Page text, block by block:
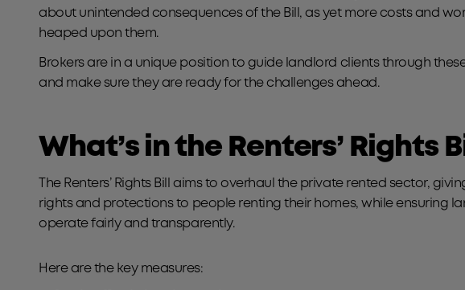
about unintended consequences of the Bill, as yet more costs and
heaped upon them.
Brokers are in a unique position to guide landlord clients through
and make sure they are ready for the challenges ahead.
What’s in the Renters’ Rights
The Renters’ Rights Bill aims to overhaul the private rented sector,
rights and protections to people renting their homes, while ensuring
operate fairly and transparently.
Here are the key measures: